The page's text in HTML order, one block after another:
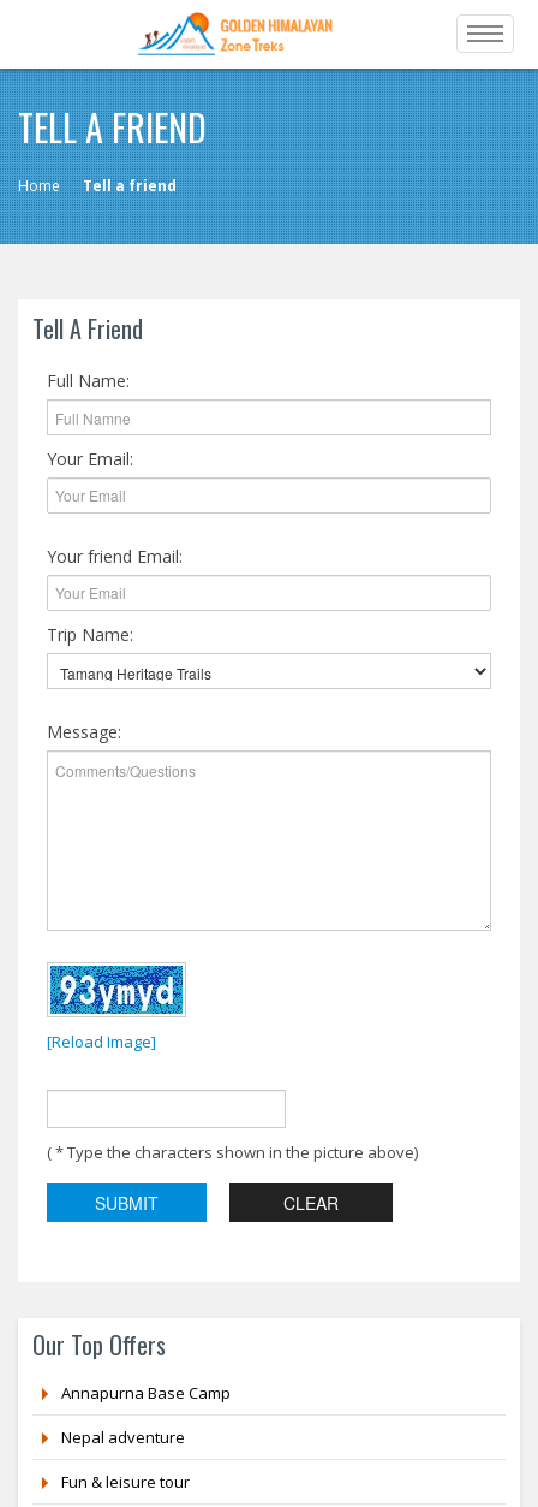
TELL A FRIEND
Home Tell a friend
Tell A Friend
Full Name:
Your Email:
Your friend Email:
Trip Name:
Message:
[Reload Image]
( * Type the characters shown in the picture above)
Our Top Offers
Annapurna Base Camp
Nepal adventure
Fun & leisure tour